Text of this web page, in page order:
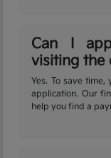
Can I
visiting the
Yes. To save time,
application. Our
help you find a